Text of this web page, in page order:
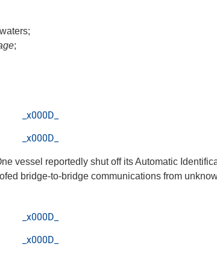
;
_x000D_
_x000D_
vessel reportedly shut off its Automatic
bridge-to-bridge communications from
_x000D_
_x000D_